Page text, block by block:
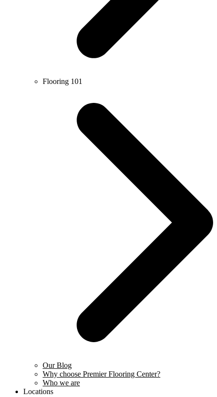
Flooring 101
Our Blog
Why choose Premier Flooring Center?
Who we are
Locations